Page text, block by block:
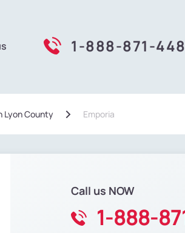
1-888-871-
Lyon County Emporia
Call us NOW
1-888-